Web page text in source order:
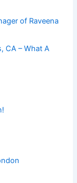
of Raveena
CA – What A